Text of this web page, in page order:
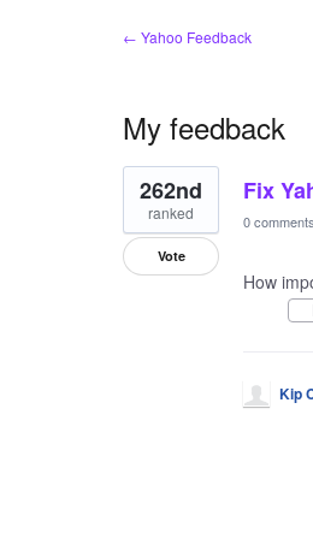
← Yahoo Feedback
My feedback
1
result
found
Fix
262nd
ranked
Vote
0 comments
How
Kip